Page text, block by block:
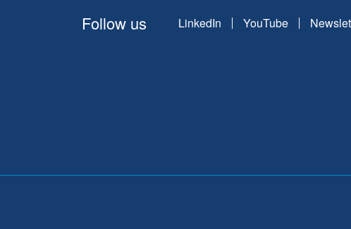
Follow us LinkedIn YouTube